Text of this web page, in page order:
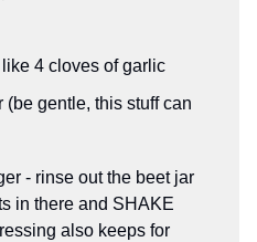
4 cloves of garlic
(be gentle, this stuff can
- rinse out the beet jar
in there and SHAKE
also keeps for